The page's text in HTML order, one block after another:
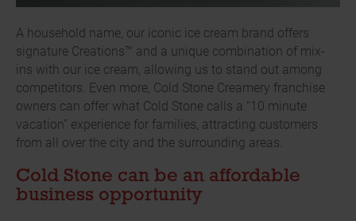
A household name, our iconic ice cream brand offers
signature Creations™ and a unique combination of mix-
ins with our ice cream, allowing us to stand out among
competitors. Even more, Cold Stone Creamery franchise
owners can offer what Cold Stone calls a “10 minute
vacation” experience for families, attracting customers
from all over the city and the surrounding areas.
Cold Stone can be an affordable
business opportunity